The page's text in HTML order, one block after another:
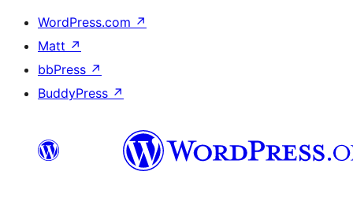
WordPress.com ↗
Matt ↗
bbPress ↗
BuddyPress ↗